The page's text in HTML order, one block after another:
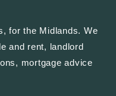
for the Midlands. We
and rent, landlord
mortgage advice